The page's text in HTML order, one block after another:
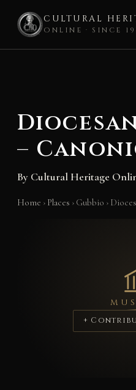
CULTURAL
ONLINE · SINCE
–
By Cultural Heritage
Home › Places › Gubbio ›
+